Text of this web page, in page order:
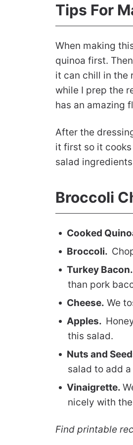
Tips For
When making
quinoa first.
it can chill in the
while I prep the
has an amazing
After the
it first so it
salad
Broccoli
Cooked
Broccoli.
Turkey Bacon.
than pork
Cheese. We
Apples.
this salad.
Nuts and
salad to add
Vinaigrette.
nicely with
Find printable